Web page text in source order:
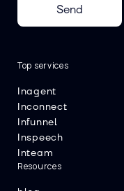
Send
Top services
Inagent
Inconnect
Infunnel
Inspeech
Inteam
Resources